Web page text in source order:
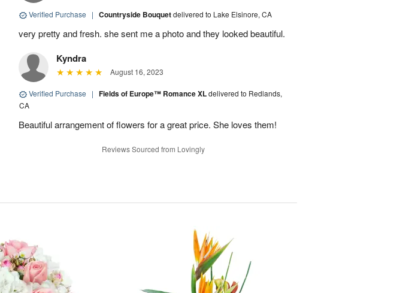
Verified Purchase | Countryside Bouquetdelivered to Lake Elsinore, CA
very pretty and fresh. she sent me a photo and they looked beautiful.
Kyndra
August 16, 2023
Verified Purchase | Fields of Europe™ Romance XLdelivered to Redlands,
CA
Beautiful arrangement of flowers for a great price. She loves them!
Reviews Sourced from Lovingly